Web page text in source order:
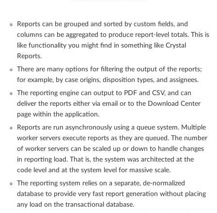
Reports can be grouped and sorted by custom fields, and
columns can be aggregated to produce report-level totals. This is
like functionality you might find in something like Crystal
Reports.
There are many options for filtering the output of the reports;
for example, by case origins, disposition types, and assignees.
The reporting engine can output to PDF and CSV, and can
deliver the reports either via email or to the Download Center
page within the application.
Reports are run asynchronously using a queue system. Multiple
worker servers execute reports as they are queued. The number
of worker servers can be scaled up or down to handle changes
in reporting load. That is, the system was architected at the
code level and at the system level for massive scale.
The reporting system relies on a separate, de-normalized
database to provide very fast report generation without placing
any load on the transactional database.